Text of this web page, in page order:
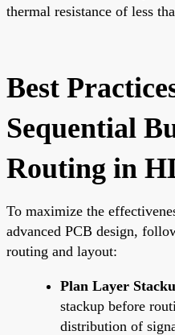
thermal resistance of less
Best
Sequential
Routing in
To maximize the
advanced PCB design,
routing and layout:
Plan Layer
stackup before
distribution of